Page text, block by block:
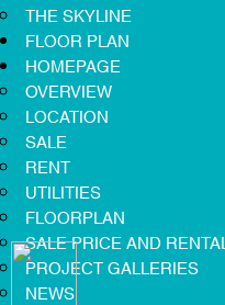
THE SKYLINE
FLOOR PLAN
HOMEPAGE
OVERVIEW
LOCATION
SALE
RENT
UTILITIES
FLOORPLAN
SALE PRICE AND RENTAL
PROJECT GALLERIES
NEWS